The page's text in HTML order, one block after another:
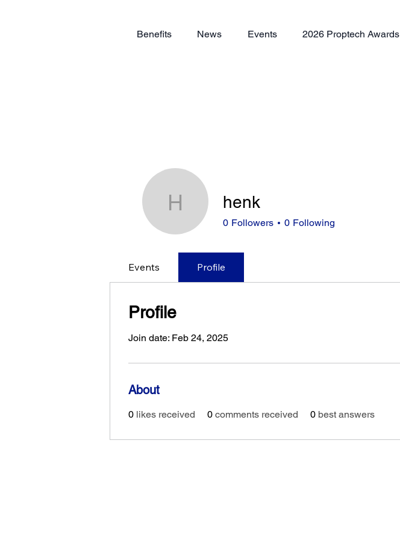
Benefits News Events 2026 Proptech Awards
henk henk
0 Followers 0 Following
Events Profile
Profile
Join date: Feb 24, 2025
About
0 likes received 0 comments received 0 best answers